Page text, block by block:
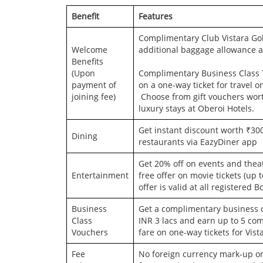
Benefit Features
Welcome
Benefits
(Upon
payment of
joining fee)
Complimentary Club Vistara
additional baggage allowance
Complimentary Business
on a one-way ticket for travel
Choose from gift vouchers
luxury stays at Oberoi Hotels.
Dining
Get instant discount worth
restaurants via EazyDiner app
Entertainment
Get 20% off on events and
free offer on movie tickets (up
offer is valid at all registered
Business
Class
Vouchers
Get a complimentary
INR 3 lacs and earn up to 5
fare on one-way tickets for
Fee
No foreign currency mark-up